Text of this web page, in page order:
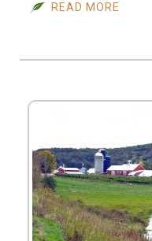
READ MORE